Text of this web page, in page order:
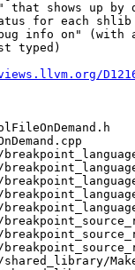
shows up by